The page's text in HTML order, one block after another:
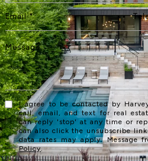
I agree to be contacted by
call, email, and text for real
can reply 'stop' at any time or
can also click the unsubscribe
data rates may apply. Message
Policy.